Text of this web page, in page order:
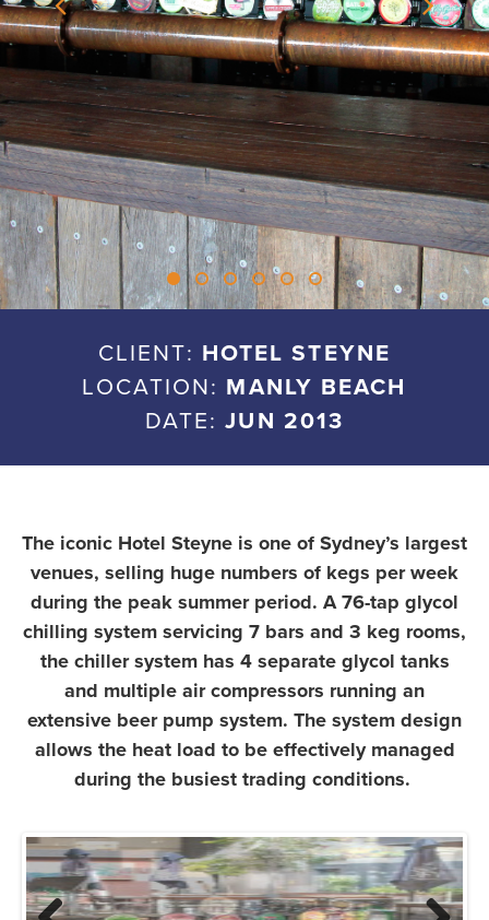
CLIENT: HOTEL STEYNE
LOCATION: MANLY BEACH
DATE:JUN 2013
The iconic Hotel Steyne is one of Sydney’s largest
venues, selling huge numbers of kegs per week
during the peak summer period. A 76-tap glycol
chilling system servicing 7 bars and 3 keg rooms,
the chiller system has 4 separate glycol tanks
and multiple air compressors running an
extensive beer pump system. The system design
allows the heat load to be effectively managed
during the busiest trading conditions.